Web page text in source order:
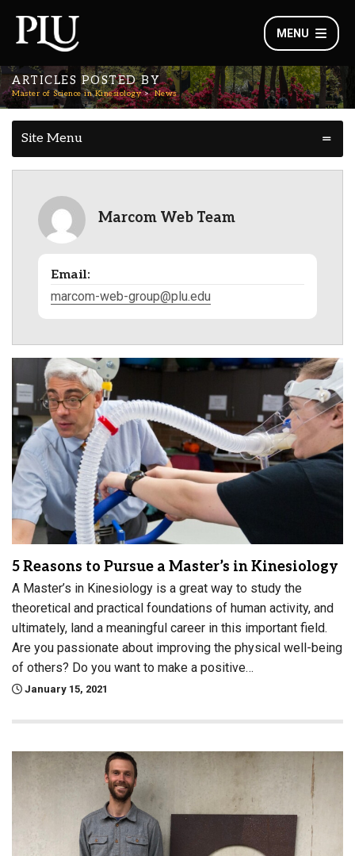
MENU
ARTICLES POSTED BY
Master of Science in Kinesiology News
Site Menu
Marcom Web Team
Email:
marcom-web-group@plu.edu
5 Reasons to Pursue a Master’s in Kinesiology
A Master’s in Kinesiology is a great way to study the
theoretical and practical foundations of human activity, and
ultimately, land a meaningful career in this important field.
Are you passionate about improving the physical well-being
of others? Do you want to make a positive…
January 15, 2021